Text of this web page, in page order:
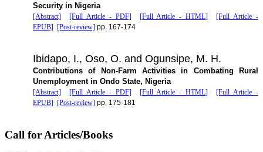
Security in Nigeria
[Abstract] [Full Article - PDF] [Full Article - HTML]
[Full Article -
EPUB] [Post-review] pp. 167-174
Ibidapo, I., Oso, O. and Ogunsipe, M. H.
Contributions of Non-Farm Activities in Combating Rural
Unemployment in Ondo State, Nigeria
[Abstract] [Full Article - PDF] [Full Article - HTML]
[Full Article -
EPUB] [Post-review] pp. 175-181
Call for Articles/Books